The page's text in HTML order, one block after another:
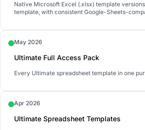
Native Microsoft Excel (.xlsx) template
template, with consistent Google-Sheets-
May 2026
Ultimate Full Access Pack
Every Ultimate spreadsheet template in one
Apr 2026
Ultimate Spreadsheet Templates